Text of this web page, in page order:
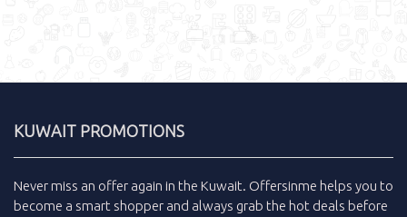
KUWAIT PROMOTIONS
Never miss an offer again in the Kuwait. Offersinme helps you to
become a smart shopper and always grab the hot deals before